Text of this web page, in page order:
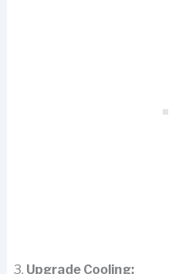
Upgrade Cooling: